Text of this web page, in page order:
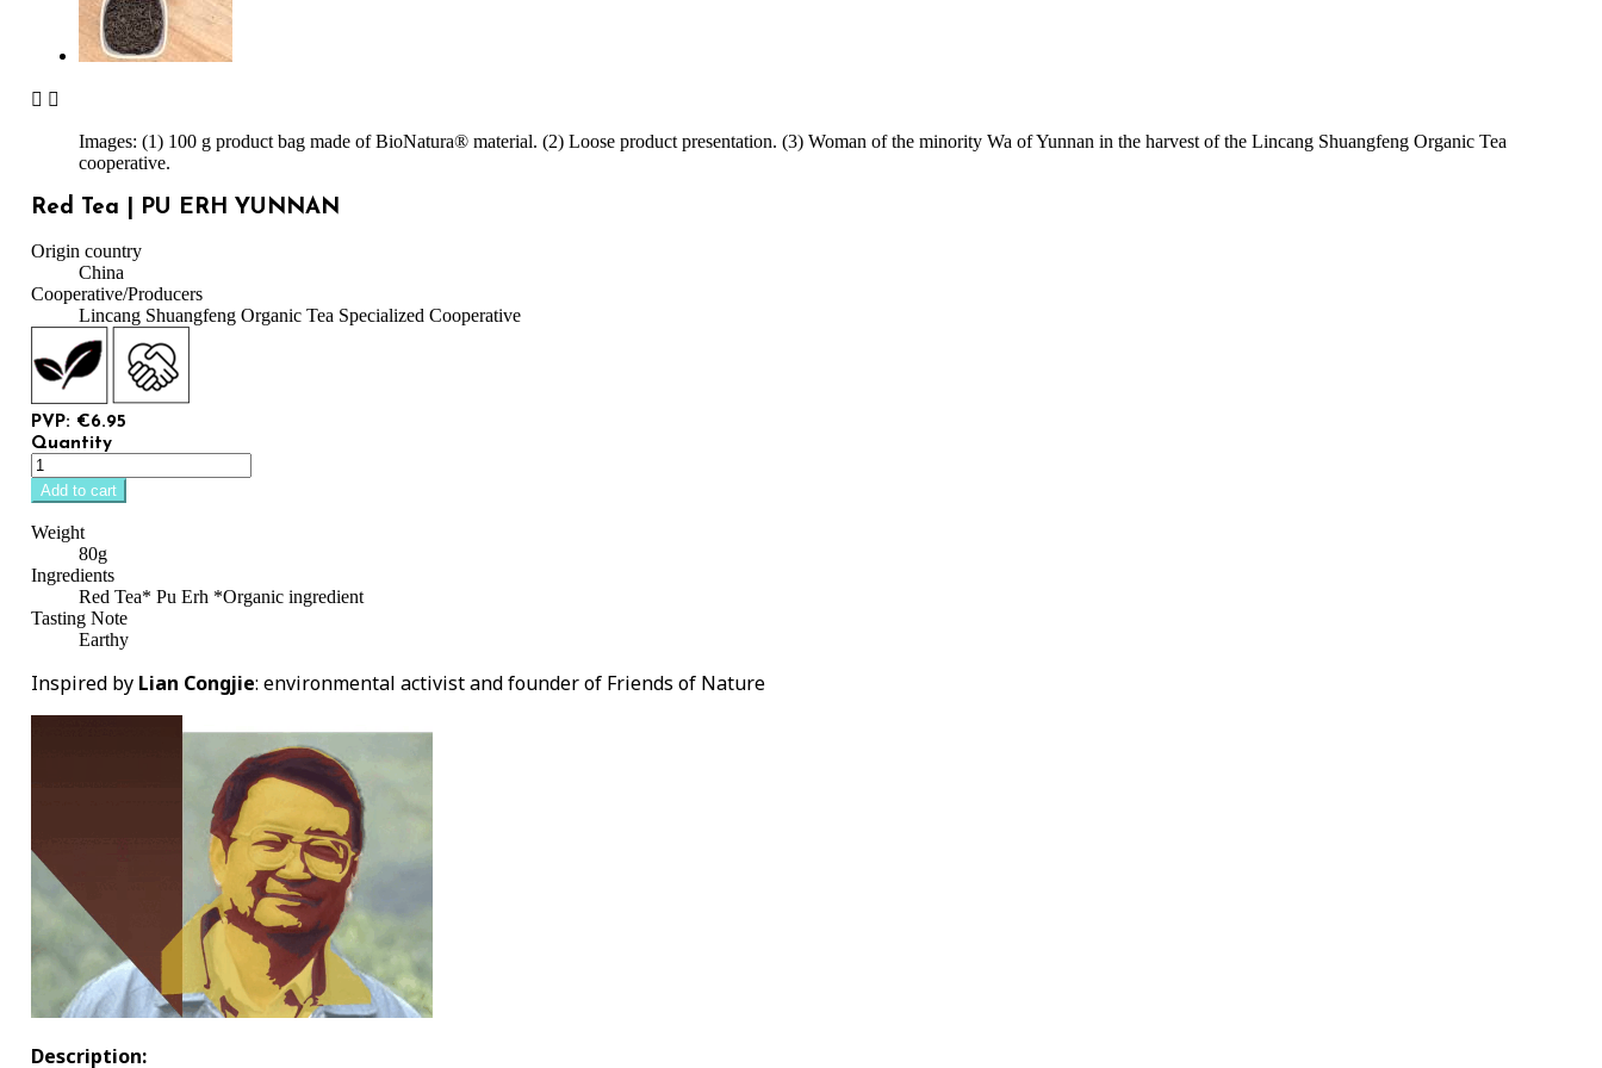
 
Images: (1) 100 g product bag made of BioNatura® material. (2) Loose product presentation. (3) Woman of the minority Wa of Yunnan in the harvest of the Lincang Shuangfeng Organic Tea
cooperative.
Red Tea | PU ERH YUNNAN
Origin country
China
Cooperative/Producers
Lincang Shuangfeng Organic Tea Specialized Cooperative
PVP: €6.95
Quantity
Add to cart
Weight
80g
Ingredients
Red Tea* Pu Erh *Organic ingredient
Tasting Note
Earthy
Inspired by Lian Congjie: environmental activist and founder of Friends of Nature
Description: